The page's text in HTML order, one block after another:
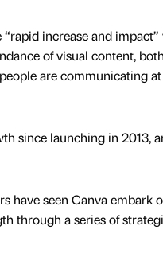
increase and impact”
of visual content,
are communicating at
since launching in 2013,
have seen Canva embark
through a series of